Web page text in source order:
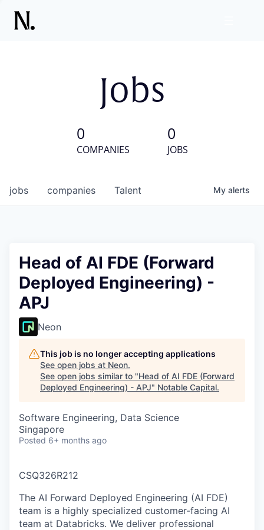
Jobs
0
COMPANIES
0
JOBS
jobs companies Talent My alerts
Head of AI FDE (Forward
Deployed Engineering) -
APJ
Neon
This job is no longer accepting applications
See open jobs at Neon.
See open jobs similar to "Head of AI FDE (Forward
Deployed Engineering) - APJ" Notable Capital.
Software Engineering, Data Science
Singapore
Posted 6+ months ago
CSQ326R212
The AI Forward Deployed Engineering (AI FDE)
team is a highly specialized customer-facing AI
team at Databricks. We deliver professional